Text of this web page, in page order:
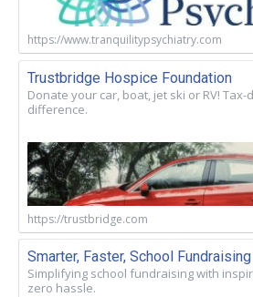
https://www.tranquilitypsychiatry.com
Trustbridge Hospice Foundation
Donate your car, boat, jet ski or RV!
difference.
https://trustbridge.com
Smarter, Faster, School Fundraising
Simplifying school fundraising with
zero hassle.